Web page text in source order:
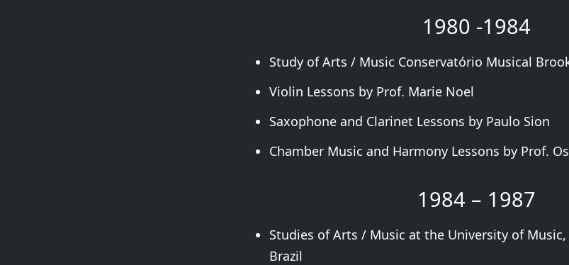
1980 -1984
Study of Arts / Music Conservatório Musical
Violin Lessons by Prof. Marie Noel
Saxophone and Clarinet Lessons by Paulo Sion
Chamber Music and Harmony Lessons by Prof.
1984 – 1987
Studies of Arts / Music at the University of Music,
Brazil